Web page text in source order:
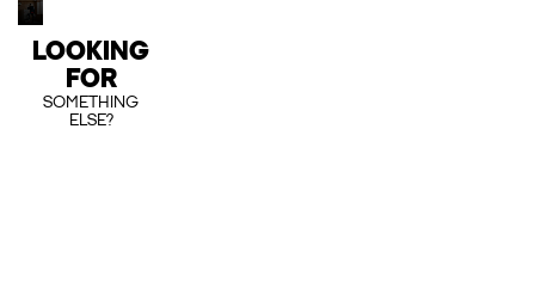
LOOKING
FOR
SOMETHING
ELSE?